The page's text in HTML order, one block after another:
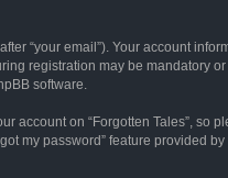
“your email”). Your account
registration may be mandatory
software.
account on “Forgotten Tales”, so
my password” feature provided